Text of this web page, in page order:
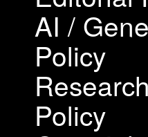
AI /
Policy
Policy